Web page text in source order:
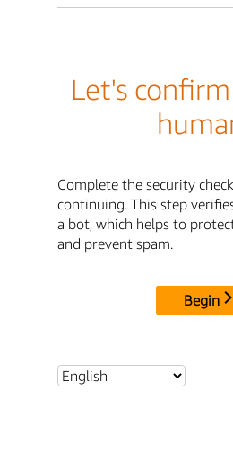
Let's
Complete the security
continuing. This step
a bot, which helps to
and prevent spam.
Begin